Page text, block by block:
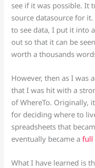
see if it was possible. It
source datasource for
to see data, I put it into
out so that it can be
worth a thousands
However, then as I was
that I was hit with a
of WhereTo. Originally,
for deciding where to
spreadsheets that
eventually became afull
What I have learned is